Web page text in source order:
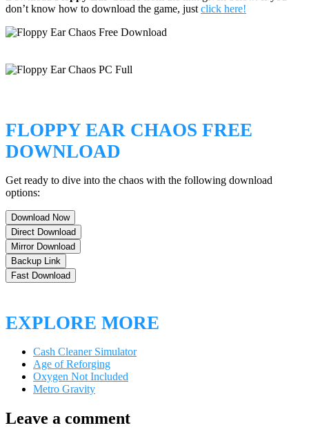
don’t know how to download the game, just click here!
FLOPPY EAR CHAOS FREE
DOWNLOAD
Get ready to dive into the chaos with the following download
options:
Download Now
Direct Download
Mirror Download
Backup Link
Fast Download
EXPLORE MORE
Cash Cleaner Simulator
Age of Reforging
Oxygen Not Included
Metro Gravity
Leave a comment